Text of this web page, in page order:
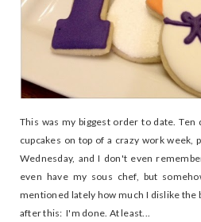
This was my biggest order to date.
cupcakes on top of a crazy work week,
Wednesday, and I don't even
even have my sous chef, but
mentioned lately how much I dislike the
after this: I'm done. At least...